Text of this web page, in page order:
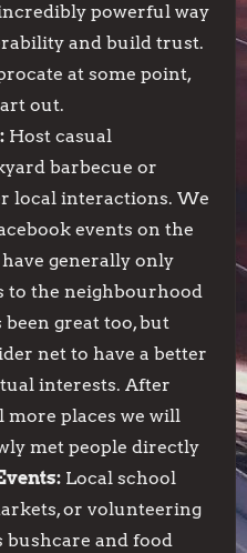
powerful way
and build trust.
at some point,
out.
Host casual
barbecue or
local interactions. We
events on the
generally only
to the neighbourhood
been great too, but
net to have a better
interests. After
places we will
met people directly
Local school
or volunteering
and food